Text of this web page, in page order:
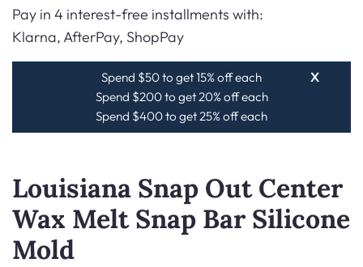
Pay in 4 interest-free installments with:
Klarna, AfterPay, ShopPay
X
Spend $50 to get 15% off each
Spend $200 to get 20% off each
Spend $400 to get 25% off each
Louisiana Snap Out Center
Wax Melt Snap Bar Silicone
Mold